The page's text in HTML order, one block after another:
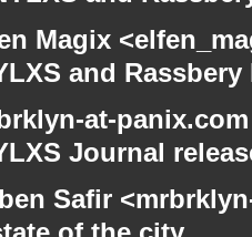
Magix
and Rassbery
at-
Journal
Safir